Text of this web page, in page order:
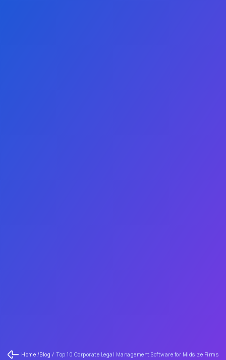
Home /Blog / Top 10 Corporate Legal Management Software for Midsize Firms